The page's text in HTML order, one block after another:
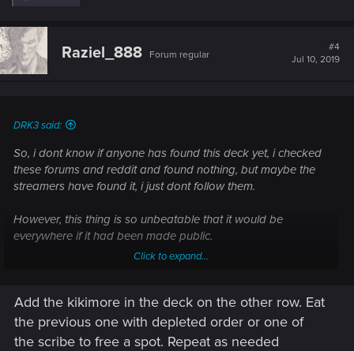
c
t
i
o
Raziel_888 Forum regular
#4
Jul 10, 2019
DRK3 said:
So, i dont know if anyone has found this deck yet, i checked
these forums and reddit and found nothing, but maybe the
streamers have found it, i just dont follow them.
However, this thing is so unbeatable that it would be
everywhere if it had been made public.
Bounties or Freakshow ever were.
https://forums.cdprojektred.com/ind...of-the-syndicate-faction-
poll.11009467/page-5
Click to expand...
Add the kikimore in the deck on the other row. Eat
the previous one with depleted order or one of
the scribe to free a spot. Repeat as needed